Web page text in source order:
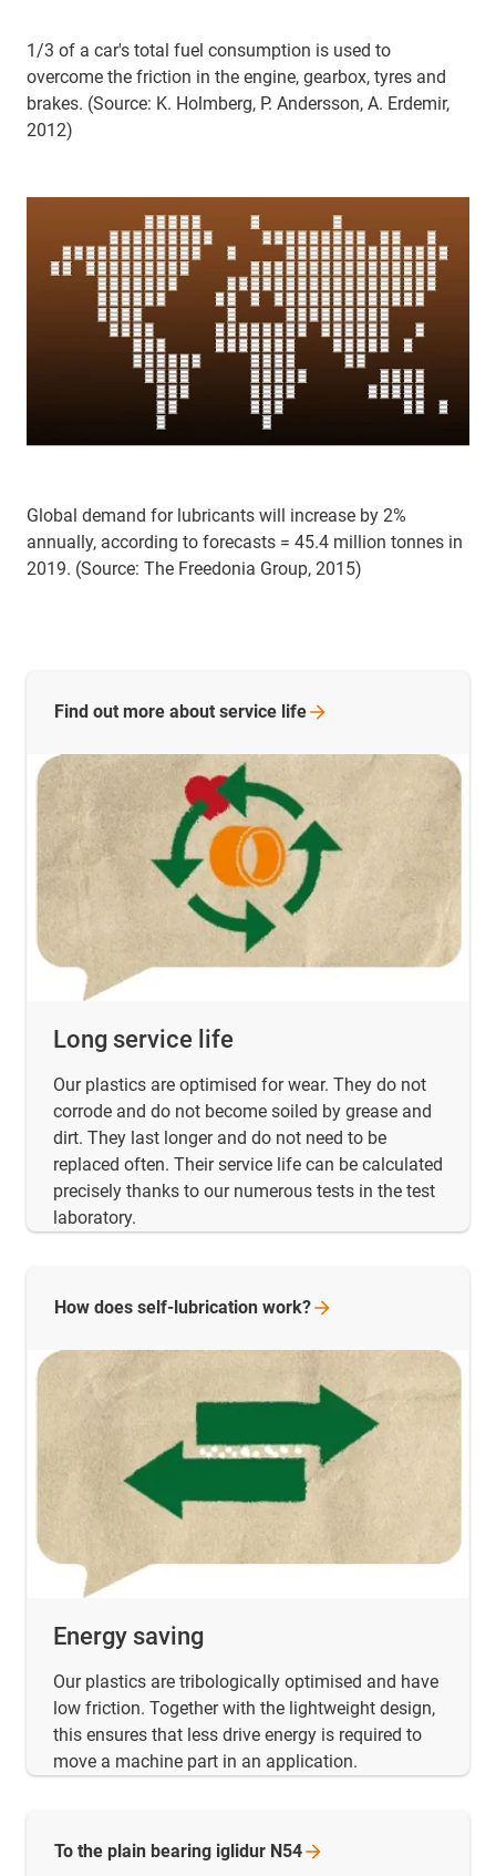
1/3 of a car's total fuel consumption is used to
overcome the friction in the engine, gearbox, tyres and
brakes. (Source: K. Holmberg, P. Andersson, A. Erdemir,
2012)
Global demand for lubricants will increase by 2%
annually, according to forecasts = 45.4 million tonnes in
2019. (Source: The Freedonia Group, 2015)
Long service life
Our plastics are optimised for wear. They do not
corrode and do not become soiled by grease and
dirt. They last longer and do not need to be
replaced often. Their service life can be calculated
precisely thanks to our numerous tests in the test
laboratory.
Find out more about service life
Energy saving
Our plastics are tribologically optimised and have
low friction. Together with the lightweight design,
this ensures that less drive energy is required to
move a machine part in an application.
How does self-lubrication work?
To the plain bearing iglidur N54